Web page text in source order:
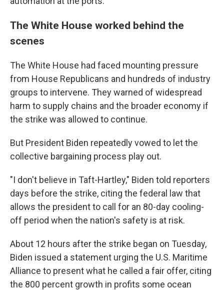
The White House worked behind the
scenes
The White House had faced mounting pressure
from House Republicans and hundreds of industry
groups to intervene. They warned of widespread
harm to supply chains and the broader economy if
the strike was allowed to continue.
But President Biden repeatedly vowed to let the
collective bargaining process play out.
"I don't believe in Taft-Hartley," Biden told reporters
days before the strike, citing the federal law that
allows the president to call for an 80-day cooling-
off period when the nation's safety is at risk.
About 12 hours after the strike began on Tuesday,
Biden issued a statement urging the U.S. Maritime
Alliance to present what he called a fair offer, citing
the 800 percent growth in profits some ocean